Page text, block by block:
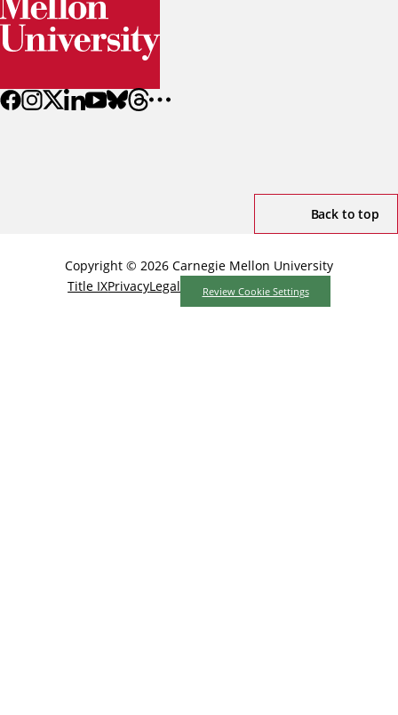
Back to top
Copyright © 2026 Carnegie Mellon University
Title IXPrivacyLegal Review Cookie Settings